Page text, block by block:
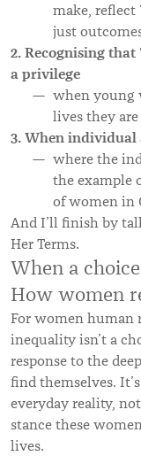
make, reflect
just
2. Recognising that
a privilege
when young
lives they
3. When individual
where the
the example
of women in
And I’ll finish by
Her Terms.
When a
How women
For women human
inequality isn’t a
response to the
find themselves.
everyday reality,
stance these
lives.